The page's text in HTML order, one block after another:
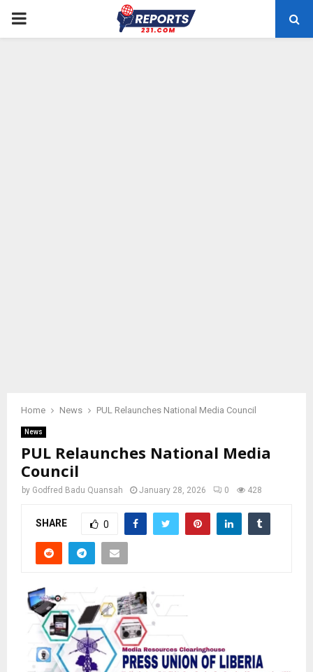
PRIMARY
Home News PUL Relaunches National Media Council
News
PUL Relaunches National Media
Council
by Godfred Badu Quansah January 28, 2026 0 428
SHARE 0